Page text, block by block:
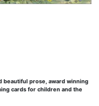
beautiful prose, award winning
cards for children and the